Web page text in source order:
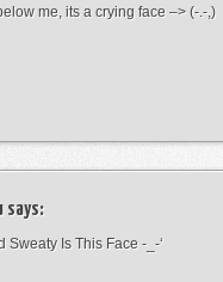
me, its a crying face –> (-.-,)
says:
Sweaty Is This Face -_-‘